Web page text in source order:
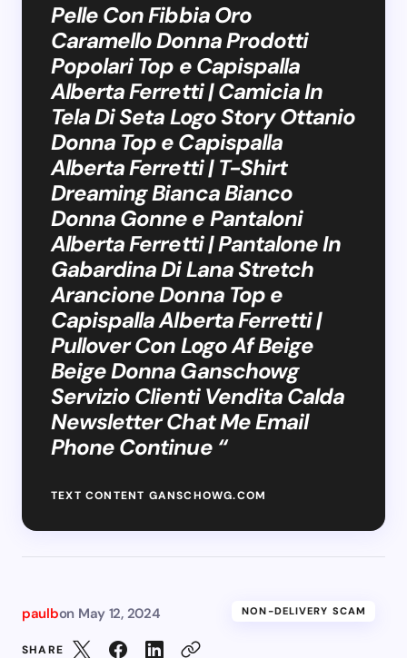
Pelle Con Fibbia Oro
Caramello Donna Prodotti
Popolari Top e Capispalla
Alberta Ferretti | Camicia In
Tela Di Seta Logo Story Ottanio
Donna Top e Capispalla
Alberta Ferretti | T-Shirt
Dreaming Bianca Bianco
Donna Gonne e Pantaloni
Alberta Ferretti | Pantalone In
Gabardina Di Lana Stretch
Arancione Donna Top e
Capispalla Alberta Ferretti |
Pullover Con Logo Af Beige
Beige Donna Ganschowg
Servizio Clienti Vendita Calda
Newsletter Chat Me Email
Phone Continue “
TEXT CONTENT GANSCHOWG.COM
paulbon May 12, 2024 NON-DELIVERY SCAM
SHARE